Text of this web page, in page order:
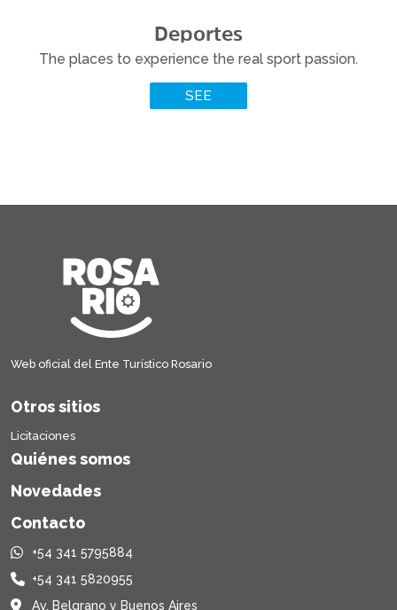
READ MORE
Deportes
The places to experience the real sport passion.
SEE
Web oficial del Ente Turístico Rosario
Otros sitios
Licitaciones
Quiénes somos
Novedades
Contacto
+54 341 5795884
+54 341 5820955
Av. Belgrano y Buenos Aires